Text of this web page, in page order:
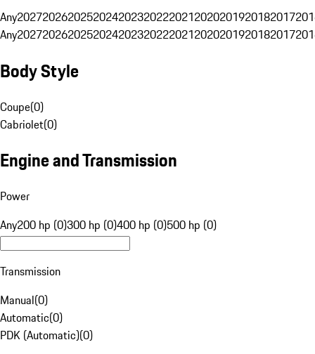
Any20272026202520242023202220212020201920182017
Any20272026202520242023202220212020201920182017
Body Style
Coupe(0)
Cabriolet(0)
Engine and Transmission
Power
Any200 hp (0)300 hp (0)400 hp (0)500 hp (0)
Transmission
Manual(0)
Automatic(0)
PDK (Automatic)(0)